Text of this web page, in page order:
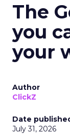
The
you
your
Author
ClickZ
Date
July 31, 2026